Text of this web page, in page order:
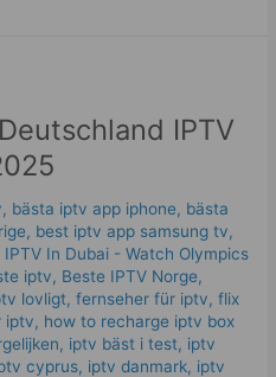
IPTV
, bästa iptv app iphone, bästa
, best iptv app samsung tv,
IPTV In Dubai - Watch Olympics
iptv, Beste IPTV Norge,
lovligt,fernseher für iptv,flix
iptv, how to recharge iptv box
, iptv bäst i test, iptv
cyprus, iptv danmark, iptv